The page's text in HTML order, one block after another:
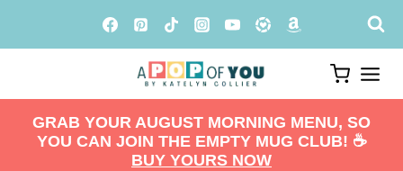
GRAB YOUR AUGUST MORNING MENU, SO
YOU CAN JOIN THE EMPTY MUG CLUB! ☕️
BUY YOURS NOW